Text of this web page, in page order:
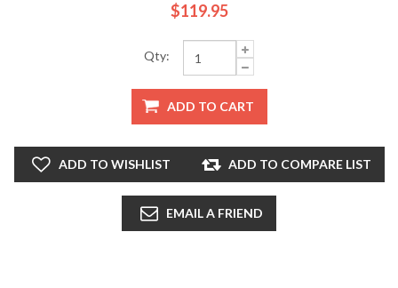
$119.95
Qty:
ADD TO CART
ADD TO WISHLIST ADD TO COMPARE LIST
EMAIL A FRIEND